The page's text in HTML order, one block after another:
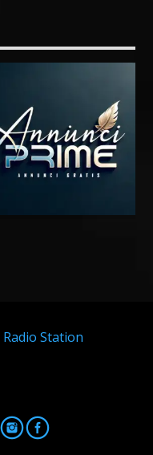
Radio Station